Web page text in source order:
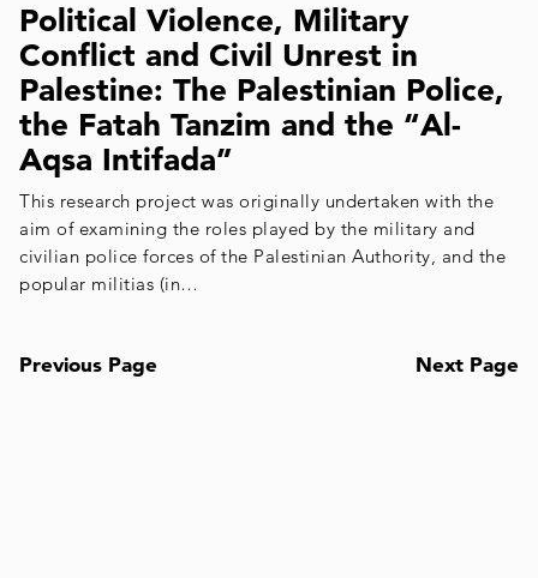
Political Violence, Military
Conflict and Civil Unrest in
Palestine: The Palestinian Police,
the Fatah Tanzim and the “Al-
Aqsa Intifada”
This research project was originally undertaken with the
aim of examining the roles played by the military and
civilian police forces of the Palestinian Authority, and the
popular militias (in…
Next Page
Previous Page